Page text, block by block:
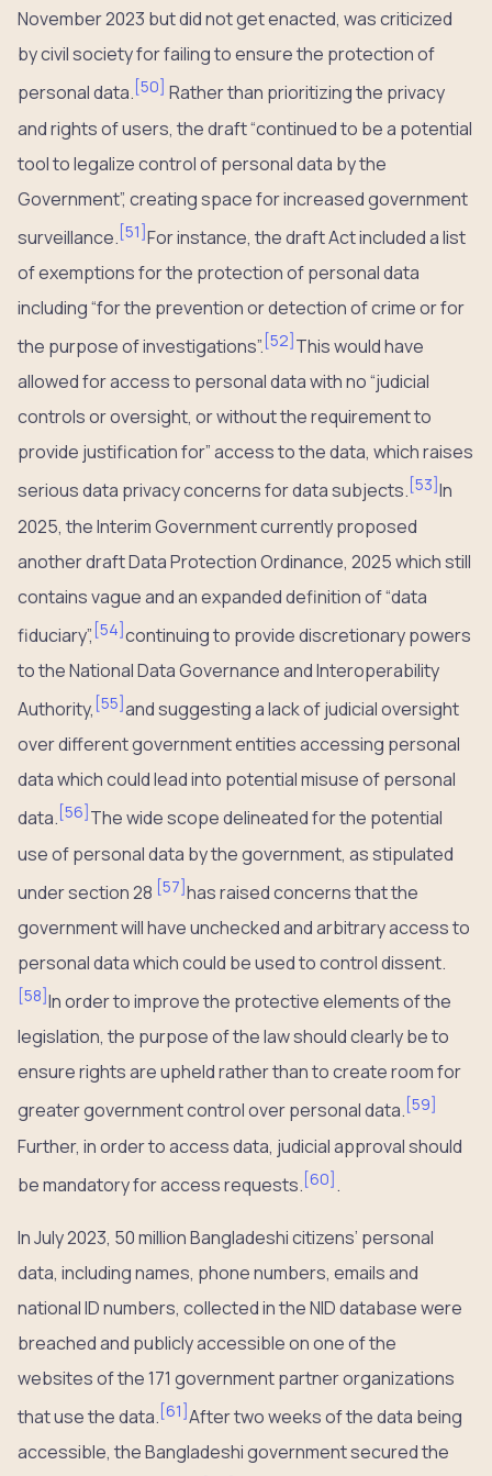
November 2023 but did not get enacted, was criticized
by civil society for failing to ensure the protection of
personal data. [50] Rather than prioritizing the privacy
and rights of users, the draft “continued to be a potential
tool to legalize control of personal data by the
Government”, creating space for increased government
surveillance. [51]For instance, the draft Act included a list
of exemptions for the protection of personal data
including “for the prevention or detection of crime or for
the purpose of investigations”. [52]This would have
allowed for access to personal data with no “judicial
controls or oversight, or without the requirement to
provide justification for” access to the data, which raises
serious data privacy concerns for data subjects. [53] In
2025, the Interim Government currently proposed
another draft Data Protection Ordinance, 2025 which still
contains vague and an expanded definition of “data
fiduciary”, [54]continuing to provide discretionary powers
to the National Data Governance and Interoperability
Authority, [55]and suggesting a lack of judicial oversight
over different government entities accessing personal
data which could lead into potential misuse of personal
data. [56] The wide scope delineated for the potential
use of personal data by the government, as stipulated
under section 28 [57]has raised concerns that the
government will have unchecked and arbitrary access to
personal data which could be used to control dissent.
[58]In order to improve the protective elements of the
legislation, the purpose of the law should clearly be to
ensure rights are upheld rather than to create room for
greater government control over personal data. [59]
Further, in order to access data, judicial approval should
be mandatory for access requests. [60].
In July 2023, 50 million Bangladeshi citizens’ personal
data, including names, phone numbers, emails and
national ID numbers, collected in the NID database were
breached and publicly accessible on one of the
websites of the 171 government partner organizations
that use the data. [61]After two weeks of the data being
accessible, the Bangladeshi government secured the